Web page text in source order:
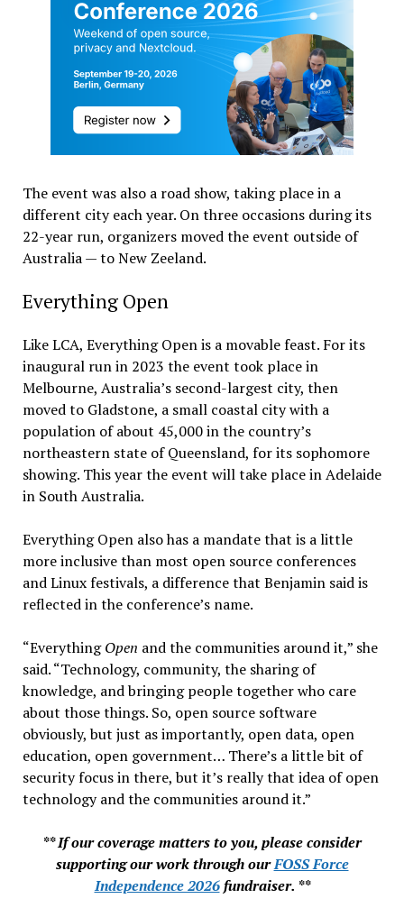
The event was also a road show, taking place in a
different city each year. On three occasions during its
22-year run, organizers moved the event outside of
Australia — to New Zeeland.
Everything Open
Like LCA, Everything Open is a movable feast. For its
inaugural run in 2023 the event took place in
Melbourne, Australia’s second-largest city, then
moved to Gladstone, a small coastal city with a
population of about 45,000 in the country’s
northeastern state of Queensland, for its sophomore
showing. This year the event will take place in Adelaide
in South Australia.
Everything Open also has a mandate that is a little
more inclusive than most open source conferences
and Linux festivals, a difference that Benjamin said is
reflected in the conference’s name.
“EverythingOpen and the communities around it,” she
said. “Technology, community, the sharing of
knowledge, and bringing people together who care
about those things. So, open source software
obviously, but just as importantly, open data, open
education, open government… There’s a little bit of
security focus in there, but it’s really that idea of open
technology and the communities around it.”
** If our coverage matters to you, please consider
supporting our work through ourFOSS Force
Independence 2026fundraiser. **